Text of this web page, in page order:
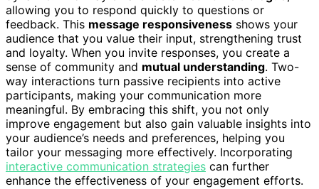
allowing you to respond quickly to questions or
feedback. This message responsiveness shows your
audience that you value their input, strengthening trust
and loyalty. When you invite responses, you create a
sense of community and mutual understanding. Two-
way interactions turn passive recipients into active
participants, making your communication more
meaningful. By embracing this shift, you not only
improve engagement but also gain valuable insights into
your audience’s needs and preferences, helping you
tailor your messaging more effectively. Incorporating
interactive communication strategies can further
enhance the effectiveness of your engagement efforts.